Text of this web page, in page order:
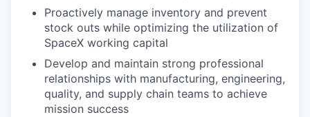
Proactively manage inventory and prevent
stock outs while optimizing the utilization of
SpaceX working capital
Develop and maintain strong professional
relationships with manufacturing, engineering,
quality, and supply chain teams to achieve
mission success